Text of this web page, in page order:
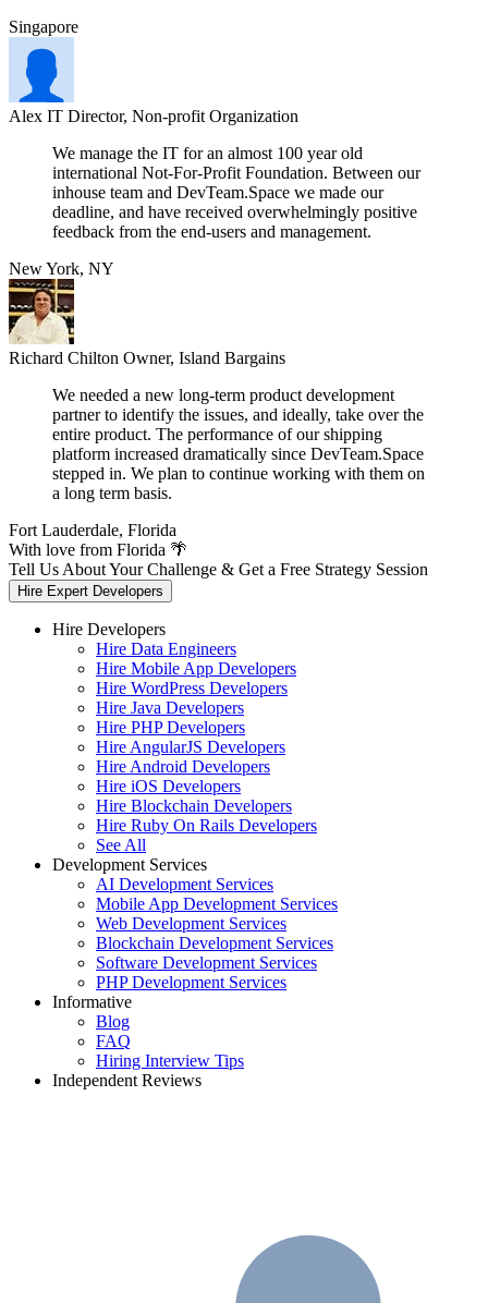
Singapore
Alex IT Director, Non-profit Organization
We manage the IT for an almost 100 year old
international Not-For-Profit Foundation. Between our
inhouse team and DevTeam.Space we made our
deadline, and have received overwhelmingly positive
feedback from the end-users and management.
New York, NY
Richard Chilton Owner, Island Bargains
We needed a new long-term product development
partner to identify the issues, and ideally, take over the
entire product. The performance of our shipping
platform increased dramatically since DevTeam.Space
stepped in. We plan to continue working with them on
a long term basis.
Fort Lauderdale, Florida
With love from Florida 🌴
Tell Us About Your Challenge & Get a Free Strategy Session
Hire Expert Developers
Hire Developers
Hire Data Engineers
Hire Mobile App Developers
Hire WordPress Developers
Hire Java Developers
Hire PHP Developers
Hire AngularJS Developers
Hire Android Developers
Hire iOS Developers
Hire Blockchain Developers
Hire Ruby On Rails Developers
See All
Development Services
AI Development Services
Mobile App Development Services
Web Development Services
Blockchain Development Services
Software Development Services
PHP Development Services
Informative
Blog
FAQ
Hiring Interview Tips
Independent Reviews